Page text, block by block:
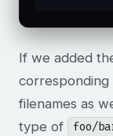
If we added
corresponding
filenames as
type of
foo/